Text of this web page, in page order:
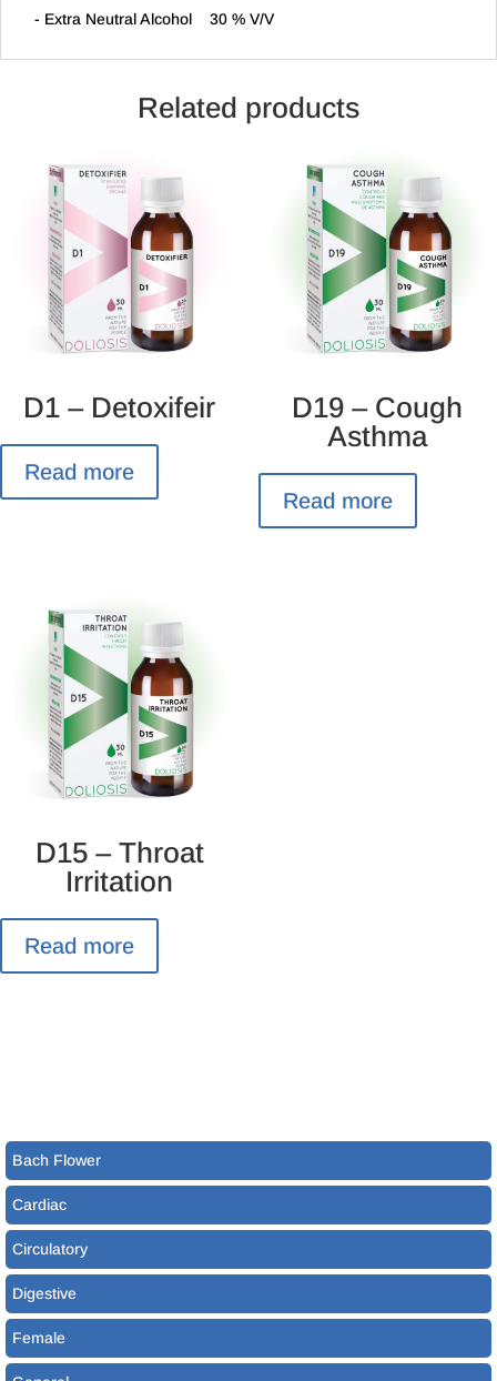
- Extra Neutral Alcohol 30 % V/V
Related products
D1 – Detoxifeir
Read more
D19 – Cough
Asthma
Read more
D15 – Throat
Irritation
Read more
Bach Flower
Cardiac
Circulatory
Digestive
Female